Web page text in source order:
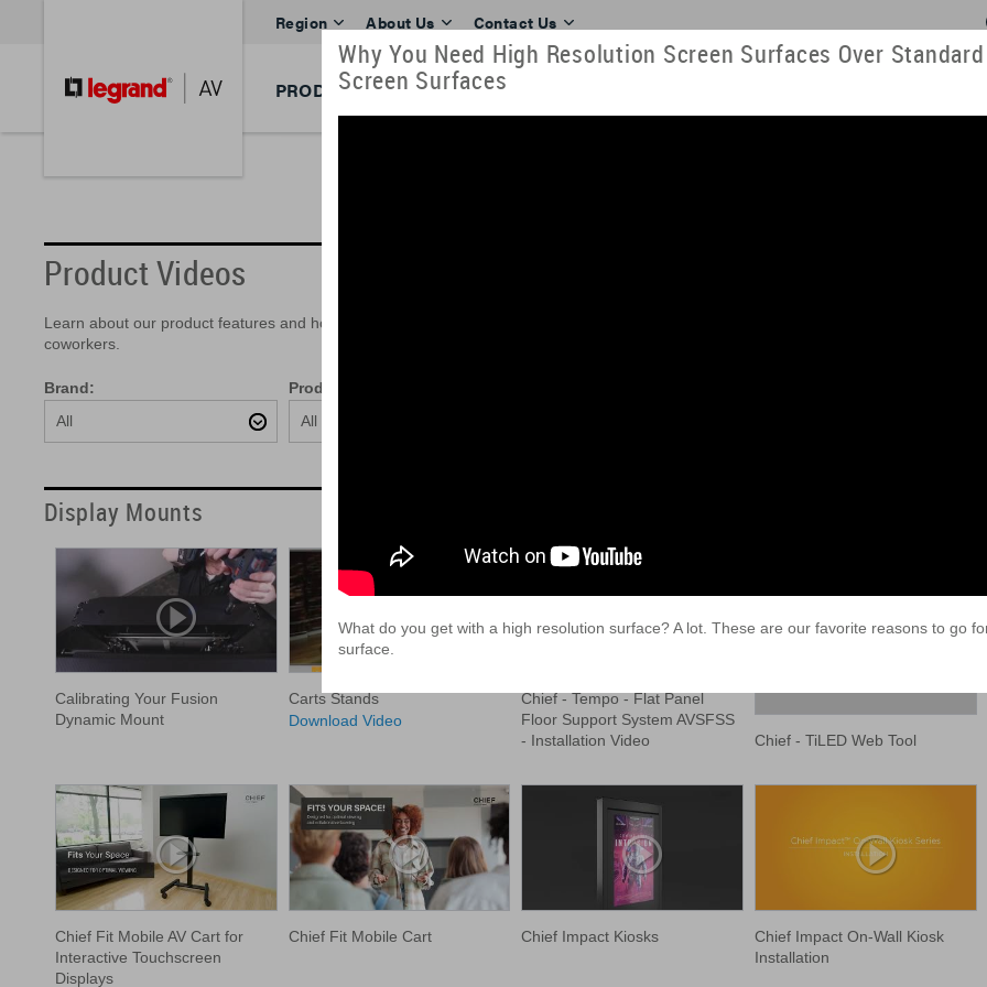
Region About Us Contact Us
PRODUCTS BRANDS
Product Videos
Learn about our product features and how easy they are to install. View our videos here or download them to look at later. They can
coworkers.
Brand:
All
Product:
All
Display Mounts
Calibrating Your Fusion
Dynamic Mount
Carts Stands
Download Video
Chief - Tempo - Flat Panel
Floor Support System AVSFSS
- Installation Video
Chief - TiLED Web Tool
Chief Fit Mobile AV Cart for
Interactive Touchscreen
Displays
Chief Fit Mobile Cart Chief Impact Kiosks
Chief Impact On-Wall Kiosk
Installation
Why You Need High Resolution Screen Surfaces Over
Screen Surfaces
What do you get with a high resolution surface? A lot. These are our favorite reasons to go
surface.